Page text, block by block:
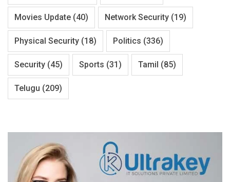
Movies Update (40) Network Security (19)
Physical Security (18) Politics (336)
Security (45) Sports (31) Tamil (85)
Telugu (209)